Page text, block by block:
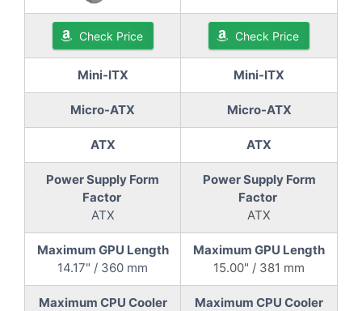
Check Price Check Price
Mini-ITX Mini-ITX
Micro-ATX Micro-ATX
ATX ATX
Power Supply Form
Factor
ATX
Power Supply Form
Factor
ATX
Maximum GPU Length
14.17" / 360 mm
Maximum GPU Length
15.00" / 381 mm
Maximum CPU Cooler
Maximum CPU Cooler